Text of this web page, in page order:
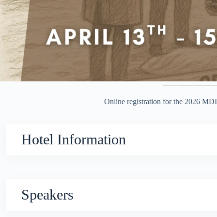
Online registration for the 2026
Hotel Information
Speakers